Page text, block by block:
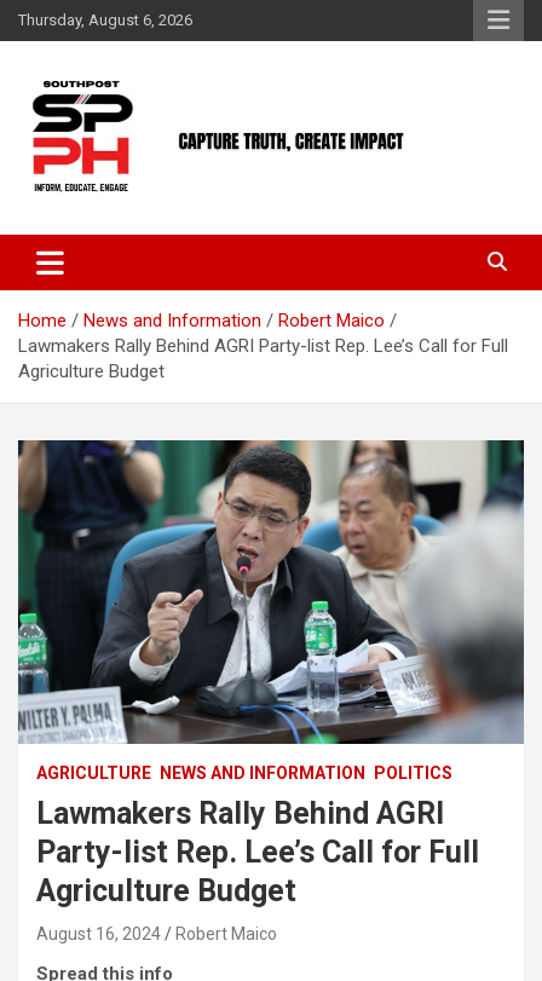
Skip
to
Thursday, August 6, 2026
Home News and Information
Robert Maico
Lawmakers Rally Behind AGRI Party-list Rep. Lee’s Call for Full
Agriculture Budget
AGRICULTURE NEWS AND INFORMATION POLITICS
Lawmakers Rally Behind AGRI
Party-list Rep. Lee’s Call for Full
Agriculture Budget
August 16, 2024 Robert Maico
Spread this info